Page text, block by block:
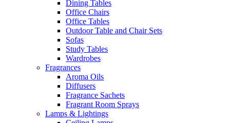
Dining Tables
Office Chairs
Office Tables
Outdoor Table and Chair Sets
Sofas
Study Tables
Wardrobes
Fragrances
Aroma Oils
Diffusers
Fragrance Sachets
Fragrant Room Sprays
Lamps & Lightings